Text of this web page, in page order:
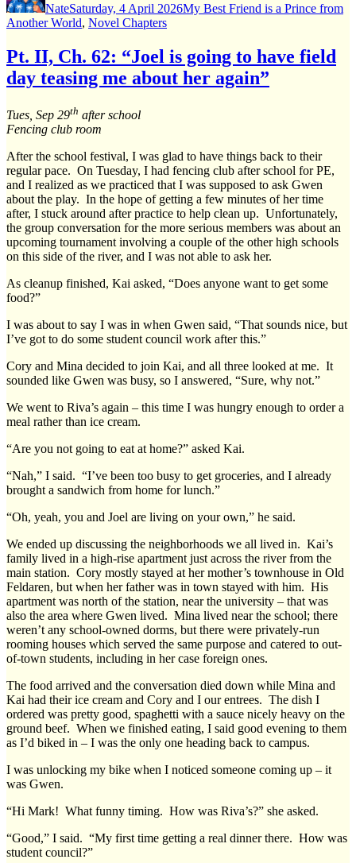
NateSaturday, 4 April 2026My Best Friend is a Prince from
Another World, Novel Chapters
Pt. II, Ch. 62: “Joel is going to have field
day teasing me about her again”
Tues, Sep 29th after school
Fencing club room
After the school festival, I was glad to have things back to their
regular pace. On Tuesday, I had fencing club after school for PE,
and I realized as we practiced that I was supposed to ask Gwen
about the play. In the hope of getting a few minutes of her time
after, I stuck around after practice to help clean up. Unfortunately,
the group conversation for the more serious members was about an
upcoming tournament involving a couple of the other high schools
on this side of the river, and I was not able to ask her.
As cleanup finished, Kai asked, “Does anyone want to get some
food?”
I was about to say I was in when Gwen said, “That sounds nice, but
I’ve got to do some student council work after this.”
Cory and Mina decided to join Kai, and all three looked at me. It
sounded like Gwen was busy, so I answered, “Sure, why not.”
We went to Riva’s again – this time I was hungry enough to order a
meal rather than ice cream.
“Are you not going to eat at home?” asked Kai.
“Nah,” I said. “I’ve been too busy to get groceries, and I already
brought a sandwich from home for lunch.”
“Oh, yeah, you and Joel are living on your own,” he said.
We ended up discussing the neighborhoods we all lived in. Kai’s
family lived in a high-rise apartment just across the river from the
main station. Cory mostly stayed at her mother’s townhouse in Old
Feldaren, but when her father was in town stayed with him. His
apartment was north of the station, near the university – that was
also the area where Gwen lived. Mina lived near the school; there
weren’t any school-owned dorms, but there were privately-run
rooming houses which served the same purpose and catered to out-
of-town students, including in her case foreign ones.
The food arrived and the conversation died down while Mina and
Kai had their ice cream and Cory and I our entrees. The dish I
ordered was pretty good, spaghetti with a sauce nicely heavy on the
ground beef. When we finished eating, I said good evening to them
as I’d biked in – I was the only one heading back to campus.
I was unlocking my bike when I noticed someone coming up – it
was Gwen.
“Hi Mark! What funny timing. How was Riva’s?” she asked.
“Good,” I said. “My first time getting a real dinner there. How was
student council?”